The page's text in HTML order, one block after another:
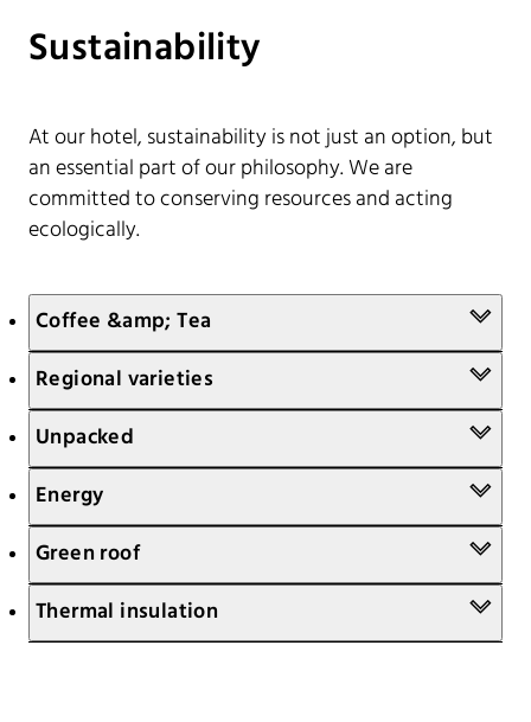
Sustainability
At our hotel, sustainability is not just an option, but
an essential part of our philosophy. We are
committed to conserving resources and acting
ecologically.
Coffee &amp; Tea
Regional varieties
Unpacked
Energy
Green roof
Thermal insulation